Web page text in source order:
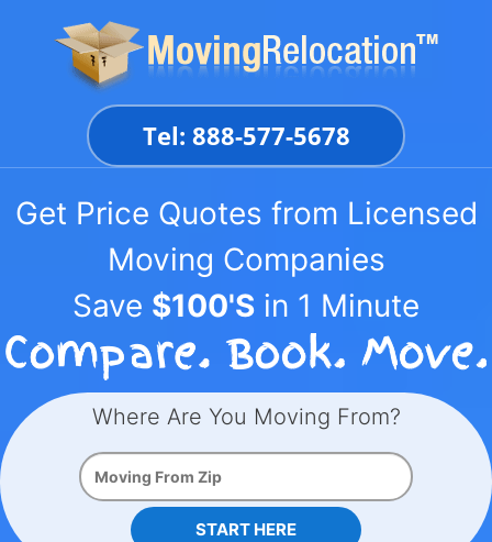
Tel: 888-577-5678
Get Price Quotes from Licensed
Moving Companies
Save $100'S in 1 Minute
Where Are You Moving From?
START HERE